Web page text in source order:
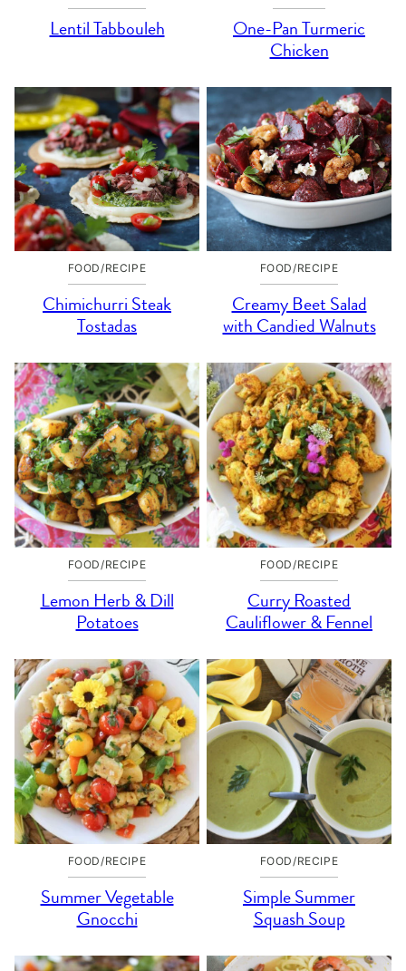
Lentil Tabbouleh
One-Pan Turmeric
Chicken
FOOD/RECIPE
Chimichurri Steak
Tostadas
FOOD/RECIPE
Creamy Beet Salad
with Candied Walnuts
FOOD/RECIPE
Lemon Herb & Dill
Potatoes
FOOD/RECIPE
Curry Roasted
Cauliflower & Fennel
FOOD/RECIPE
Summer Vegetable
Gnocchi
FOOD/RECIPE
Simple Summer
Squash Soup